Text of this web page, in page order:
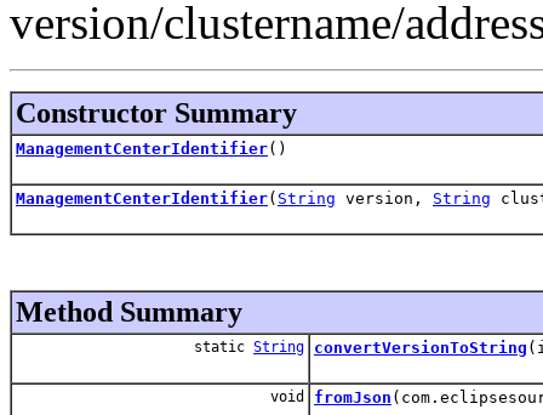
version/clustername/
Constructor Summary
ManagementCenterIdentifier()
ManagementCenterIdentifier( String version, String
Method Summary
static String convertVersionToString
void fromJson